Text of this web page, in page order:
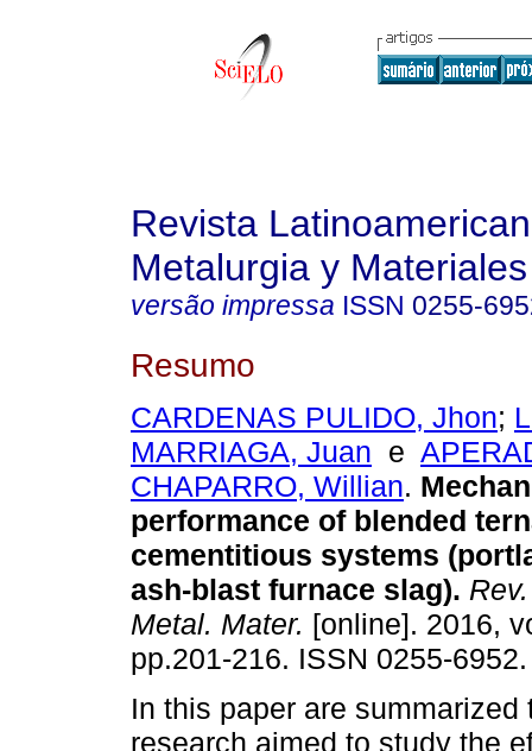
Revista
Metalurgia y Materiales
versão impressa ISSN 0255-
Resumo
CARDENAS PULIDO, Jhon;
MARRIAGA, Juan e
CHAPARRO, Willian.
performance of blended
cementitious systems
ash-blast furnace slag).
Metal. Mater. [online]. 2016,
pp.201-216. ISSN 0255-6952.
In this paper are summarized
research aimed to study the